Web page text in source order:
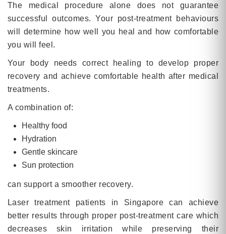
The medical procedure alone does not guarantee
successful outcomes. Your post-treatment behaviours
will determine how well you heal and how comfortable
you will feel.
Your body needs correct healing to develop proper
recovery and achieve comfortable health after medical
treatments.
A combination of:
Healthy food
Hydration
Gentle skincare
Sun protection
can support a smoother recovery.
Laser treatment patients in Singapore can achieve
better results through proper post-treatment care which
decreases skin irritation while preserving their